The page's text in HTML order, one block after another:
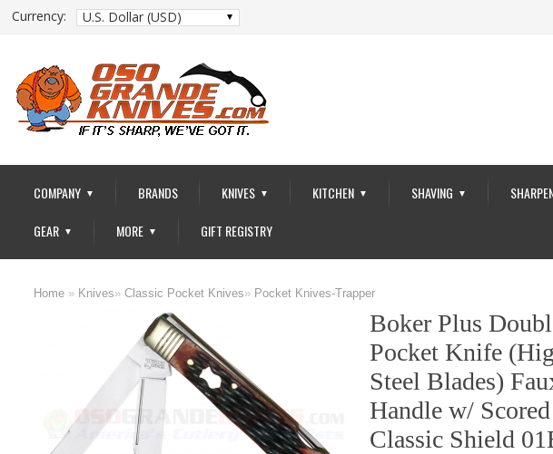
Currency: U.S. Dollar (USD)
COMPANY ▼ BRANDS KNIVES ▼ KITCHEN ▼ SHAVING ▼
GEAR ▼ MORE ▼ GIFT REGISTRY
Home » Knives»Classic Pocket Knives» Pocket Knives-Trapper
Boker Plus
Pocket Knife
Steel Blades)
Handle w/
Classic Shield